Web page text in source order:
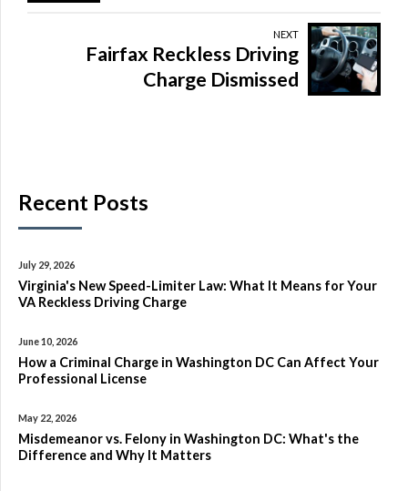
NEXT
Fairfax Reckless Driving
Charge Dismissed
Recent Posts
July 29, 2026
Virginia's New Speed-Limiter Law: What It Means for Your
VA Reckless Driving Charge
June 10, 2026
How a Criminal Charge in Washington DC Can Affect Your
Professional License
May 22, 2026
Misdemeanor vs. Felony in Washington DC: What's the
Difference and Why It Matters